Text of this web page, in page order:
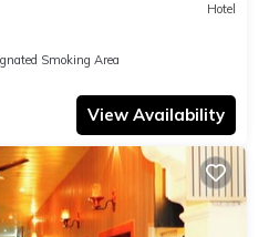
Hotel
Smoking Area
View Availability